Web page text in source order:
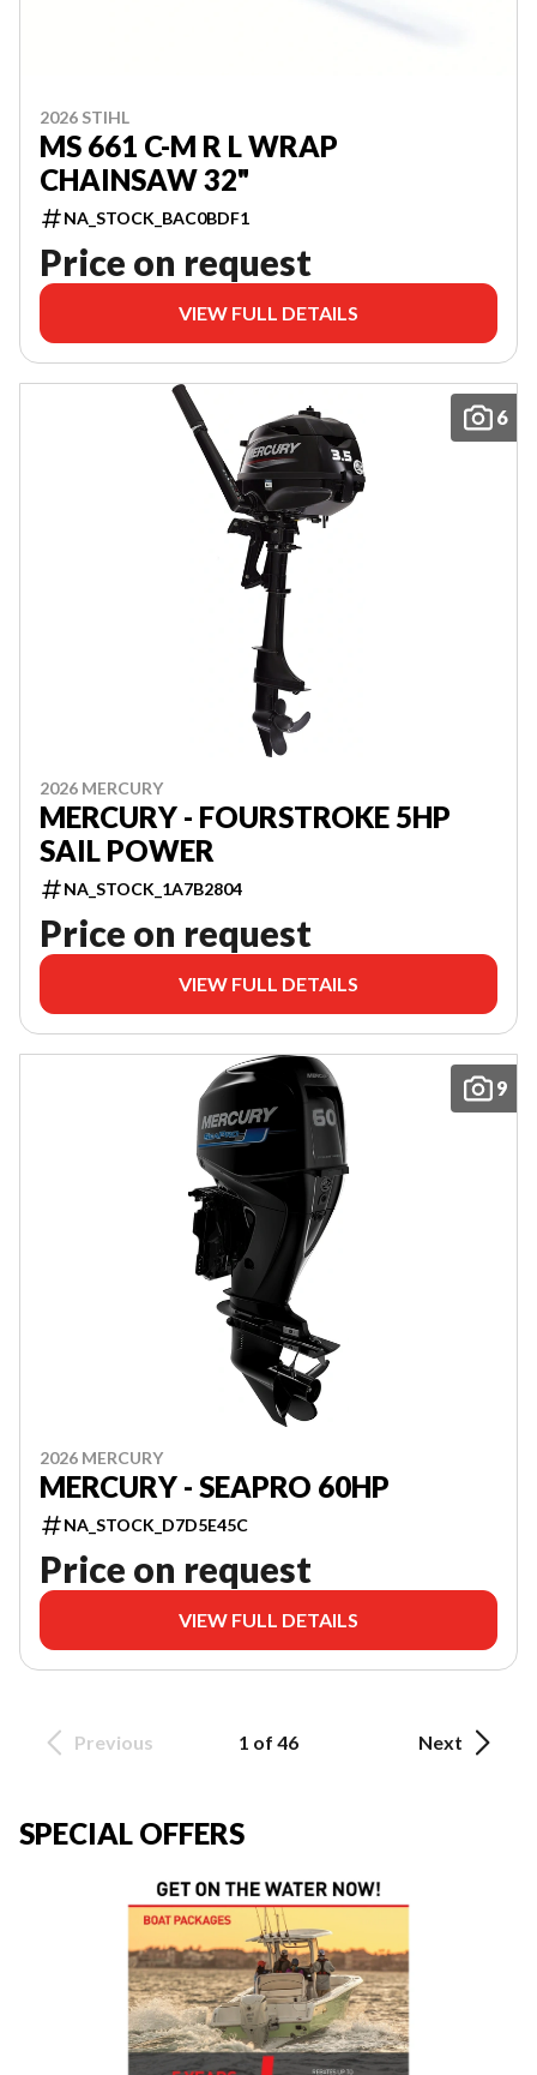
2026 STIHL
MS 661 C-M R L WRAP
CHAINSAW 32"
NA_STOCK_BAC0BDF1
Price on request
VIEW FULL DETAILS
6
2026 MERCURY
MERCURY - FOURSTROKE 5HP
SAIL POWER
NA_STOCK_1A7B2804
Price on request
VIEW FULL DETAILS
9
2026 MERCURY
MERCURY - SEAPRO 60HP
NA_STOCK_D7D5E45C
Price on request
VIEW FULL DETAILS
Previous 1 of 46 Next
SPECIAL OFFERS